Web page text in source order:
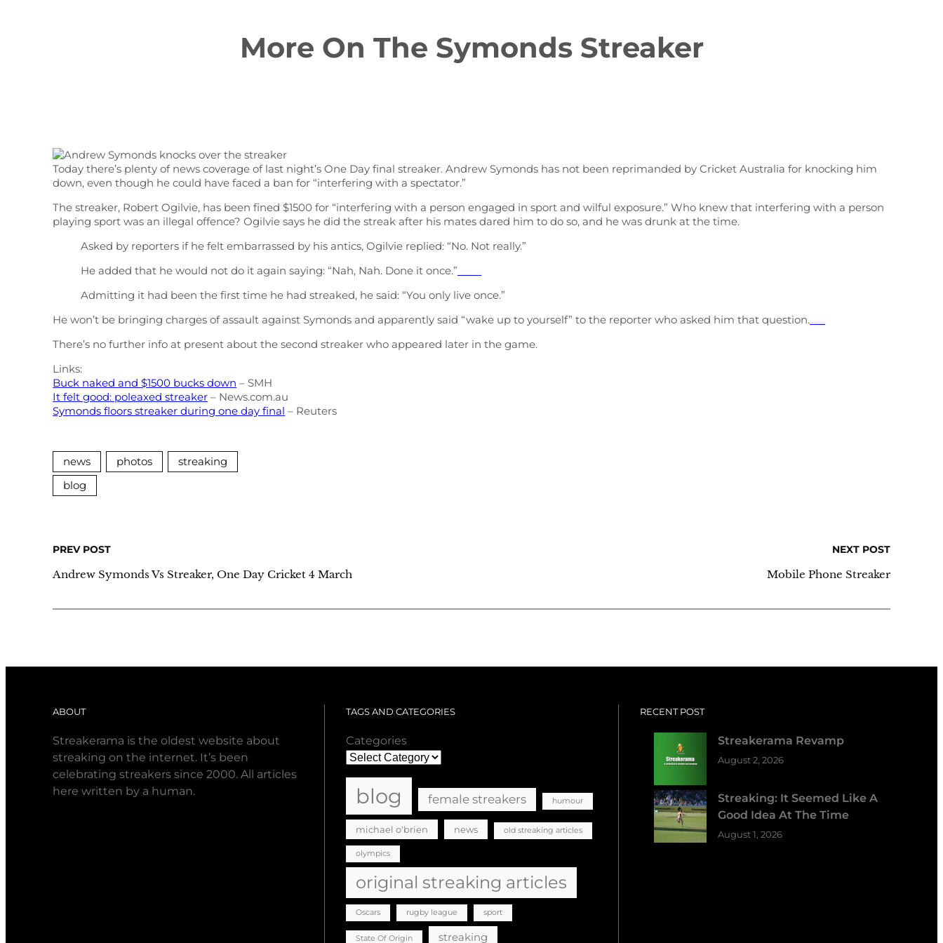
More On The Symonds Streaker
Today there’s plenty of news coverage of last night’s One Day final streaker. Andrew Symonds has not been reprimanded by Cricket Australia for knocking him
down, even though he could have faced a ban for “interfering with a spectator.”
The streaker, Robert Ogilvie, has been fined $1500 for “interfering with a person engaged in sport and wilful exposure.” Who knew that interfering with a person
playing sport was an illegal offence? Ogilvie says he did the streak after his mates dared him to do so, and he was drunk at the time.
Asked by reporters if he felt embarrassed by his antics, Ogilvie replied: “No. Not really.”
He added that he would not do it again saying: “Nah, Nah. Done it once.”
Admitting it had been the first time he had streaked, he said: “You only live once.”
He won’t be bringing charges of assault against Symonds and apparently said “wake up to yourself” to the reporter who asked him that question.
There’s no further info at present about the second streaker who appeared later in the game.
Links:
Buck naked and $1500 bucks down – SMH
It felt good: poleaxed streaker – News.com.au
Symonds floors streaker during one day final – Reuters
news photos
streaking
blog
PREV POST
Andrew Symonds Vs Streaker, One Day Cricket 4 March
NEXT POST
Mobile Phone Streaker
ABOUT
Streakerama is the oldest website about
streaking on the internet. It’s been
celebrating streakers since 2000. All articles
here written by a human.
TAGS AND CATEGORIES
Categories
blog female streakers humour
michael o'brien news old streaking articles
olympics
original streaking articles
Oscars rugby league sport
State Of Origin streaking
RECENT POST
Streakerama Revamp
August 2, 2026
Streaking: It Seemed Like A
Good Idea At The Time
August 1, 2026